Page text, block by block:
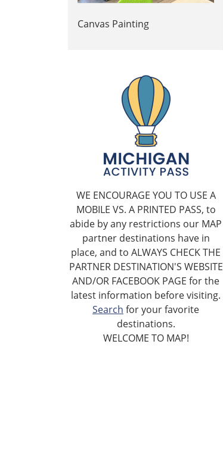
Canvas Painting
WE ENCOURAGE YOU TO USE A
MOBILE VS. A PRINTED PASS, to
abide by any restrictions our MAP
partner destinations have in
place, and to ALWAYS CHECK THE
PARTNER DESTINATION'S WEBSITE
AND/OR FACEBOOK PAGE for the
latest information before visiting.
Search for your favorite
destinations.
WELCOME TO MAP!